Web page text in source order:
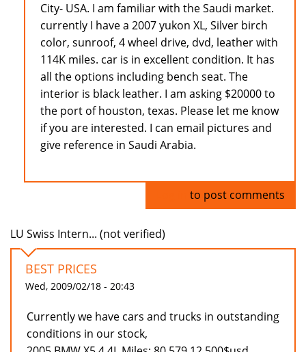
City- USA. I am familiar with the Saudi market.
currently I have a 2007 yukon XL, Silver birch
color, sunroof, 4 wheel drive, dvd, leather with
114K miles. car is in excellent condition. It has
all the options including bench seat. The
interior is black leather. I am asking $20000 to
the port of houston, texas. Please let me know
if you are interested. I can email pictures and
give reference in Saudi Arabia.
to post comments
LU Swiss Intern... (not verified)
BEST PRICES
Wed, 2009/02/18 - 20:43
Currently we have cars and trucks in outstanding
conditions in our stock,